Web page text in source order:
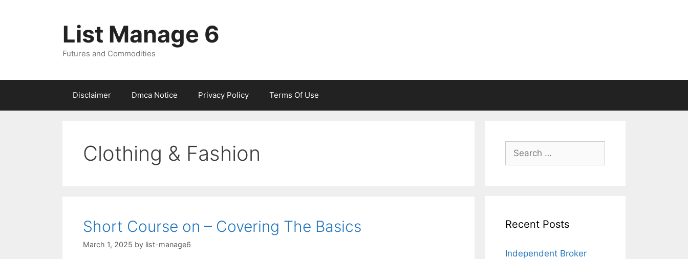
List Manage 6
Futures and Commodities
Disclaimer Dmca Notice Privacy Policy Terms Of Use
Clothing & Fashion
Short Course on – Covering The Basics
March 1, 2025 by list-manage6
Search
for:
Recent Posts
Independent Broker